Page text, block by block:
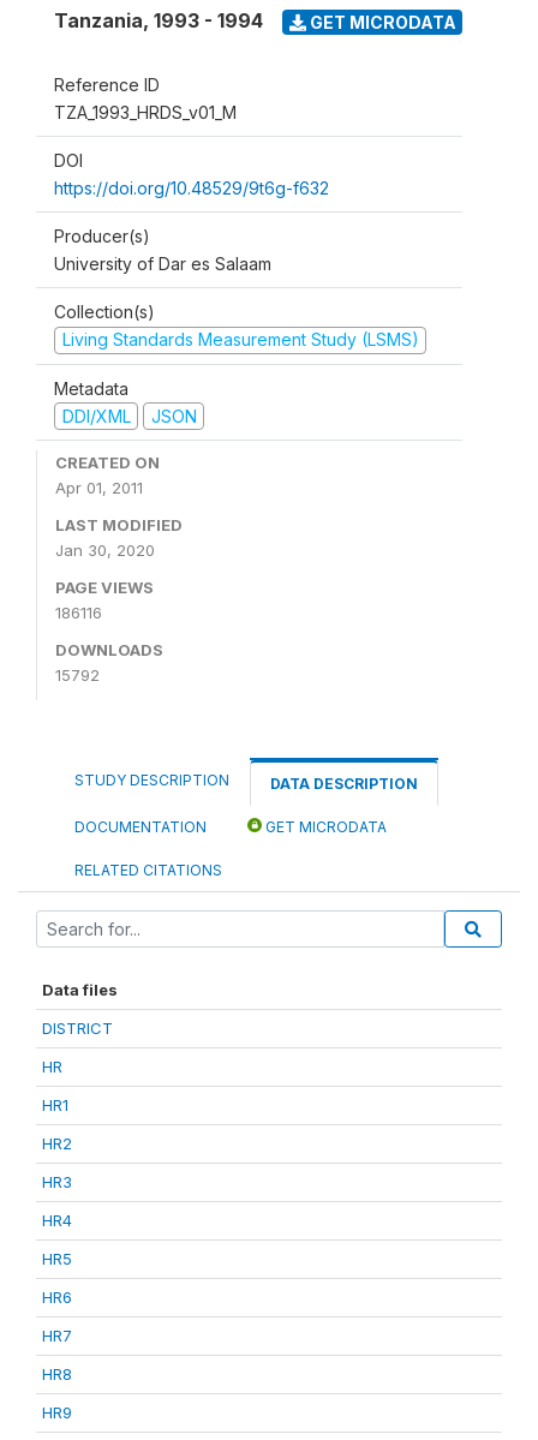
Tanzania, 1993 - 1994 GET MICRODATA
Reference ID
TZA_1993_HRDS_v01_M
DOI
https://doi.org/10.48529/9t6g-f632
Producer(s)
University of Dar es Salaam
Collection(s)
Living Standards Measurement Study (LSMS)
Metadata
DDI/XML
JSON
CREATED ON
Apr 01, 2011
LAST MODIFIED
Jan 30, 2020
PAGE VIEWS
186116
DOWNLOADS
15792
STUDY DESCRIPTION DATA DESCRIPTION
DOCUMENTATION GET MICRODATA
RELATED CITATIONS
Data files
DISTRICT
HR
HR1
HR2
HR3
HR4
HR5
HR6
HR7
HR8
HR9